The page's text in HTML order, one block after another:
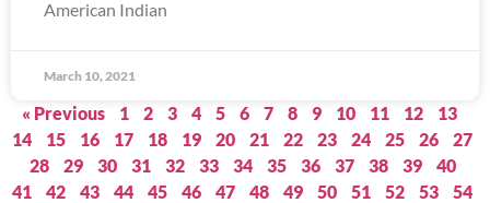
American Indian
March 10, 2021
« Previous 1 2 3 4 5 6 7 8 9 10 11 12
13
14
15 16 17 18 19 20 21 22 23 24 25 26
27
28
29 30 31 32 33 34 35 36 37 38 39
40
41
42 43 44 45 46 47 48 49 50 51 52 53
54